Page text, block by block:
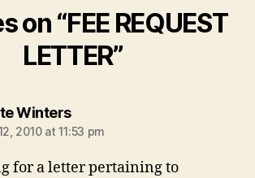
on “FEE REQUEST
LETTER”
Winterssays:
2010 at 11:53 pm
for a letter pertaining to